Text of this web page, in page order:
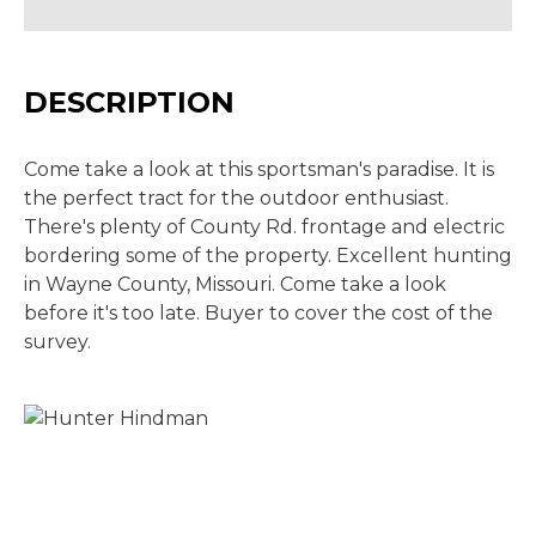
DESCRIPTION
Come take a look at this sportsman's paradise. It is
the perfect tract for the outdoor enthusiast.
There's plenty of County Rd. frontage and electric
bordering some of the property. Excellent hunting
in Wayne County, Missouri. Come take a look
before it's too late. Buyer to cover the cost of the
survey.